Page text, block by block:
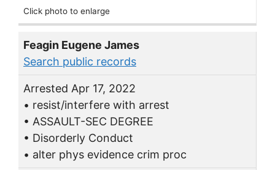
Click photo to enlarge
Feagin Eugene James
Search public records
Arrested Apr 17, 2022
• resist/interfere with arrest
• ASSAULT-SEC DEGREE
• Disorderly Conduct
• alter phys evidence crim proc